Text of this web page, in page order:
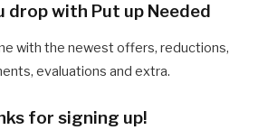
drop with Put up Needed
with the newest offers, reductions,
evaluations and extra.
for signing up!